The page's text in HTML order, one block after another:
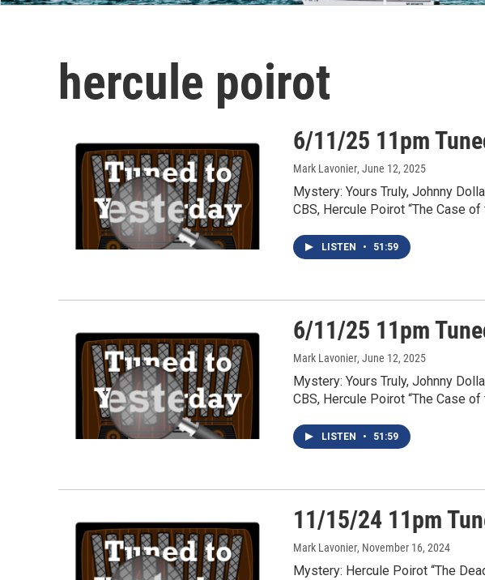
hercule poirot
6/11/25 11pm
Mark Lavonier, June 12, 2025
Mystery: Yours Truly, Johnny
CBS, Hercule Poirot “The Case
LISTEN • 51:59
6/11/25 11pm
Mark Lavonier, June 12, 2025
Mystery: Yours Truly, Johnny
CBS, Hercule Poirot “The Case
LISTEN • 51:59
11/15/24 11pm
Mark Lavonier, November 16, 2024
Mystery: Hercule Poirot “The